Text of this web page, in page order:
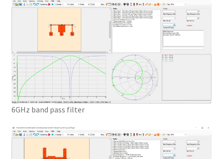
6GHz band pass filter